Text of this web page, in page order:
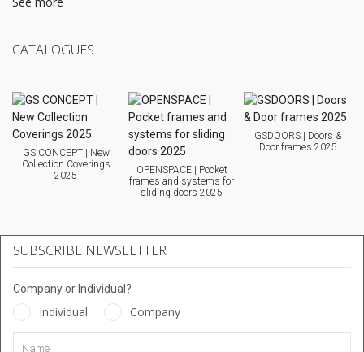
CATALOGUES
GS CONCEPT | New
Collection Coverings
2025
OPENSPACE | Pocket
frames and systems for
sliding doors 2025
GSDOORS | Doors &
Door frames 2025
SUBSCRIBE NEWSLETTER
Company or Individual?
Individual Company